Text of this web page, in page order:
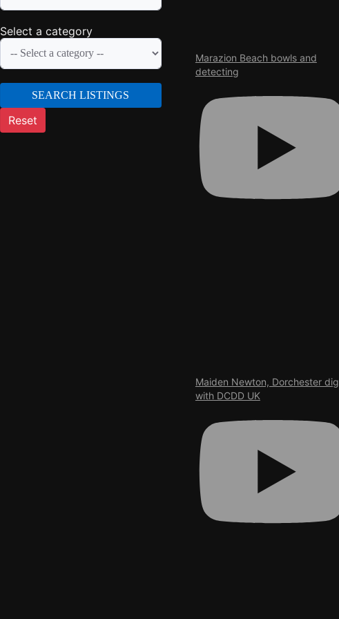
Select a category
SEARCH LISTINGS
Reset
Marazion Beach bowls and
detecting
Maiden Newton, Dorchester dig
with DCDD UK